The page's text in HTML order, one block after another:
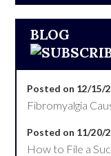
BLOG
Posted on 12/15/
Fibromyalgia
Posted on 11/20/
How to File a